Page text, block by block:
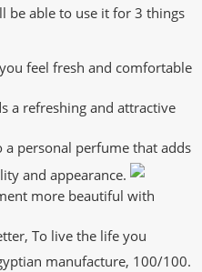
be able to use it for 3 things
feel fresh and comfortable
a refreshing and attractive
personal perfume that adds
and appearance.
more beautiful with
To live the life you
manufacture, 100/100.